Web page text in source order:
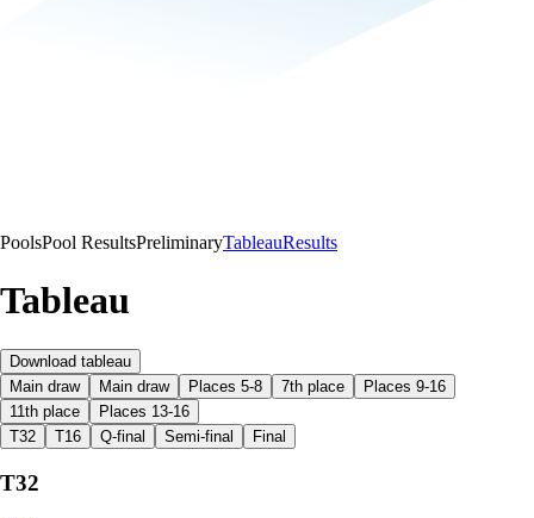
PoolsPool ResultsPreliminaryTableauResults
Tableau
Download tableau
Main draw
Main draw Places 5-8 7th place
Places 9-16
11th place
Places 13-16
T32
T16 Q-final Semi-final Final
T32